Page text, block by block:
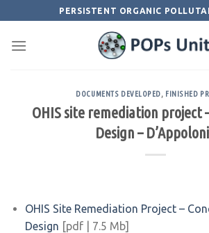
content
PERSISTENT ORGANIC
DOCUMENTS DEVELOPED, FINISHED
OHIS site remediation project
Design –
OHIS Site Remediation Project –
Design [pdf | 7.5 Mb]